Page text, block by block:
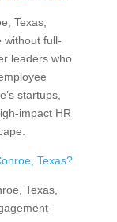
Texas,
without full-
leaders who
startups,
impact HR
Texas?
Texas,